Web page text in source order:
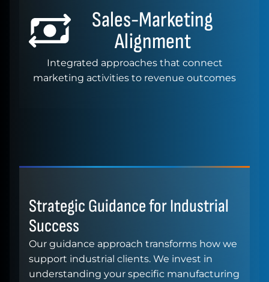
Sales-Marketing
Alignment
Integrated approaches that connect
marketing activities to revenue outcomes
Strategic Guidance for Industrial
Success
Our guidance approach transforms how we
support industrial clients. We invest in
understanding your specific manufacturing